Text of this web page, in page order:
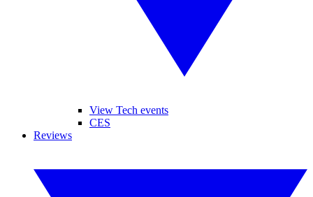
View Tech events
CES
Reviews